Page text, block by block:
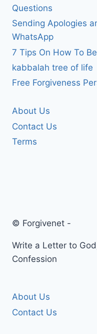
Questions
Sending Apologies
WhatsApp
7 Tips On How To
kabbalah tree of life
Free Forgiveness
About Us
Contact Us
Terms
© Forgivenet -
Write a Letter to
Confession
About Us
Contact Us